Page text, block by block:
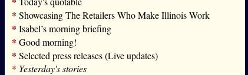
* Showcasing The Retailers Who Make Illinois Work
* Isabel’s morning briefing
* Good morning!
* Selected press releases (Live updates)
* Yesterday's stories